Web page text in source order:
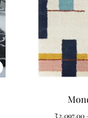
interiors. Its flowing
₹2,097.00